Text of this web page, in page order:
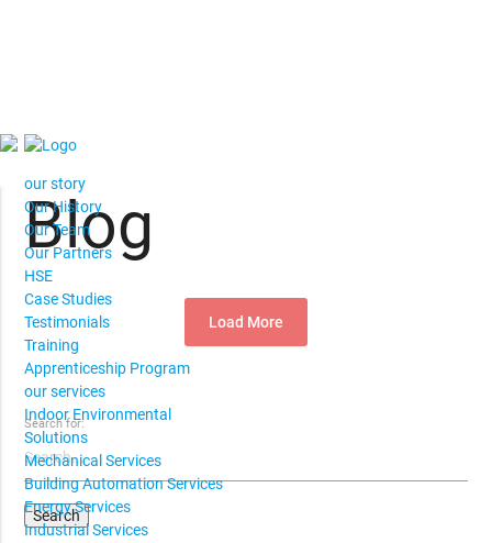
our story
Our History
Our Team
Our Partners
HSE
Case Studies
Testimonials
Training
Apprenticeship Program
our services
Indoor Environmental
Solutions
Mechanical Services
Building Automation Services
Energy Services
Industrial Services
Blog
Load More
Search for: